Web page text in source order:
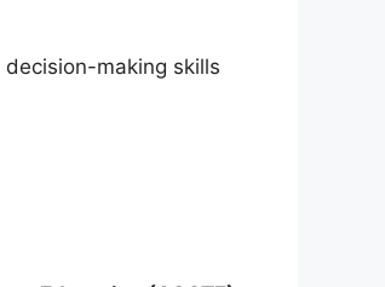
making skills